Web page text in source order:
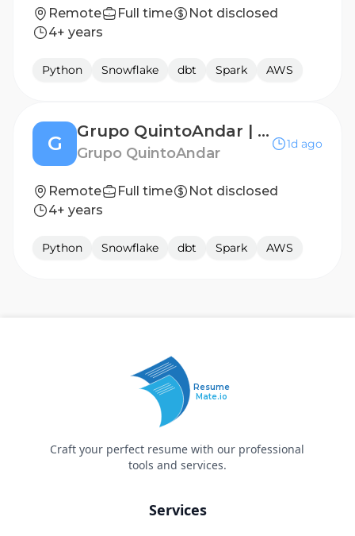
Remote Full time
Not disclosed
4+ years
Python Snowflake dbt Spark AWS
G
Grupo QuintoAndar | Staff Data Engineer (Women Applicants Only)
Grupo QuintoAndar
1d ago
Remote Full time
Not disclosed
4+ years
Python Snowflake dbt Spark AWS
Resume
Mate.io
Craft your perfect resume with our professional
tools and services.
Services